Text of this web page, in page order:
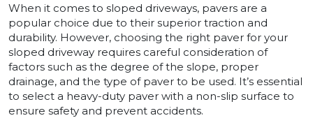
When it comes to sloped driveways, pavers are a
popular choice due to their superior traction and
durability. However, choosing the right paver for your
sloped driveway requires careful consideration of
factors such as the degree of the slope, proper
drainage, and the type of paver to be used. It’s essential
to select a heavy-duty paver with a non-slip surface to
ensure safety and prevent accidents.